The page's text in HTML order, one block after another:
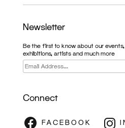
Newsletter
Be the first to know about our events,
exhibitions, artists and much more
Connect